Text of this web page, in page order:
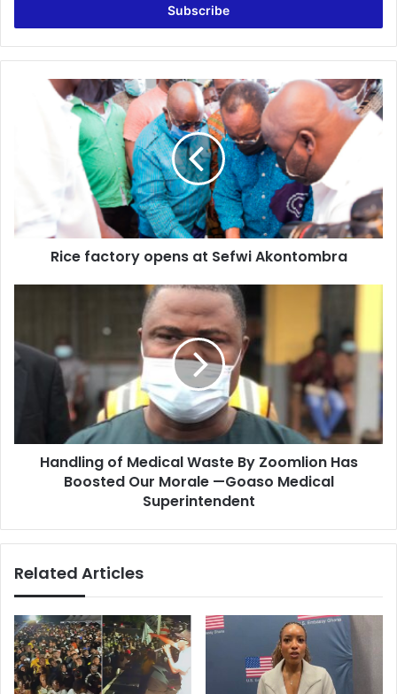
Rice factory opens at Sefwi Akontombra
Waste
Zoomlion
Our
Morale
Superintendent
Handling of Medical Waste By Zoomlion Has
Boosted Our Morale —Goaso Medical
Superintendent
Related Articles